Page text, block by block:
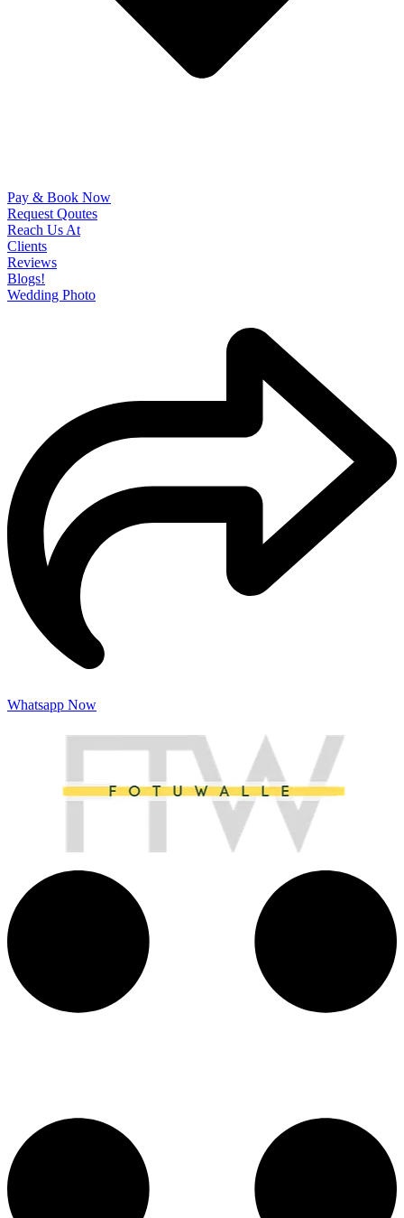
Pay & Book Now
Request Qoutes
Reach Us At
Clients
Reviews
Blogs!
Wedding Photo
Whatsapp Now